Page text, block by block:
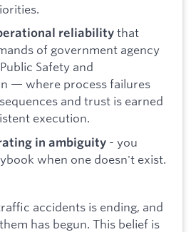
reliability that
of government agency
Safety and
— where process failures
and trust is earned
execution.
in ambiguity - you
when one doesn't exist.
accidents is ending, and
has begun. This belief is